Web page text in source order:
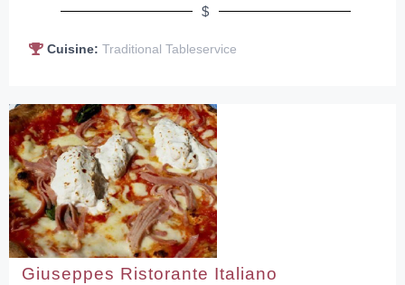
$
Cuisine: Traditional Tableservice
Giuseppes Ristorante Italiano